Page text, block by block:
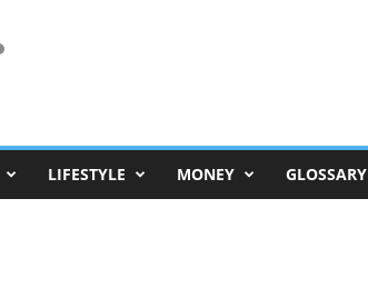
LIFESTYLE MONEY GLOSSARY